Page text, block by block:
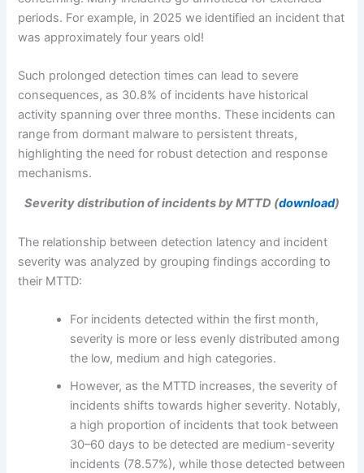
periods. For example, in 2025 we identified an incident that
was approximately four years old!
Such prolonged detection times can lead to severe
consequences, as 30.8% of incidents have historical
activity spanning over three months. These incidents can
range from dormant malware to persistent threats,
highlighting the need for robust detection and response
mechanisms.
Severity distribution of incidents by MTTD (download)
The relationship between detection latency and incident
severity was analyzed by grouping findings according to
their MTTD:
For incidents detected within the first month,
severity is more or less evenly distributed among
the low, medium and high categories.
However, as the MTTD increases, the severity of
incidents shifts towards higher severity. Notably,
a high proportion of incidents that took between
30–60 days to be detected are medium-severity
incidents (78.57%), while those detected between